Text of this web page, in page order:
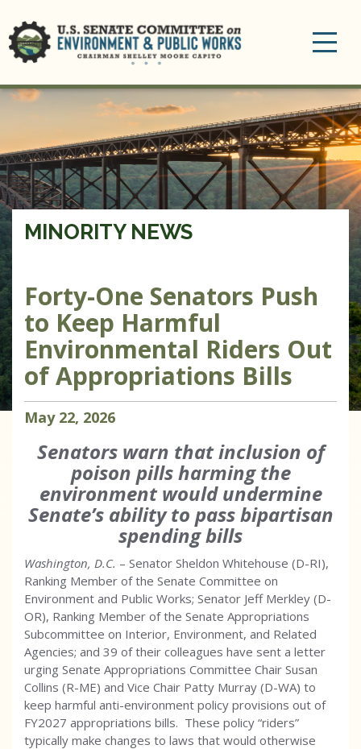
MINORITY NEWS
Forty-One Senators Push
to Keep Harmful
Environmental Riders Out
of Appropriations Bills
May 22, 2026
Senators warn that inclusion of
poison pills harming the
environment would undermine
Senate’s ability to pass bipartisan
spending bills
Washington, D.C. – Senator Sheldon Whitehouse (D-RI),
Ranking Member of the Senate Committee on
Environment and Public Works; Senator Jeff Merkley (D-
OR), Ranking Member of the Senate Appropriations
Subcommittee on Interior, Environment, and Related
Agencies; and 39 of their colleagues have sent a letter
urging Senate Appropriations Committee Chair Susan
Collins (R-ME) and Vice Chair Patty Murray (D-WA) to
keep harmful anti-environment policy provisions out of
FY2027 appropriations bills. These policy “riders”
typically make changes to laws that would otherwise